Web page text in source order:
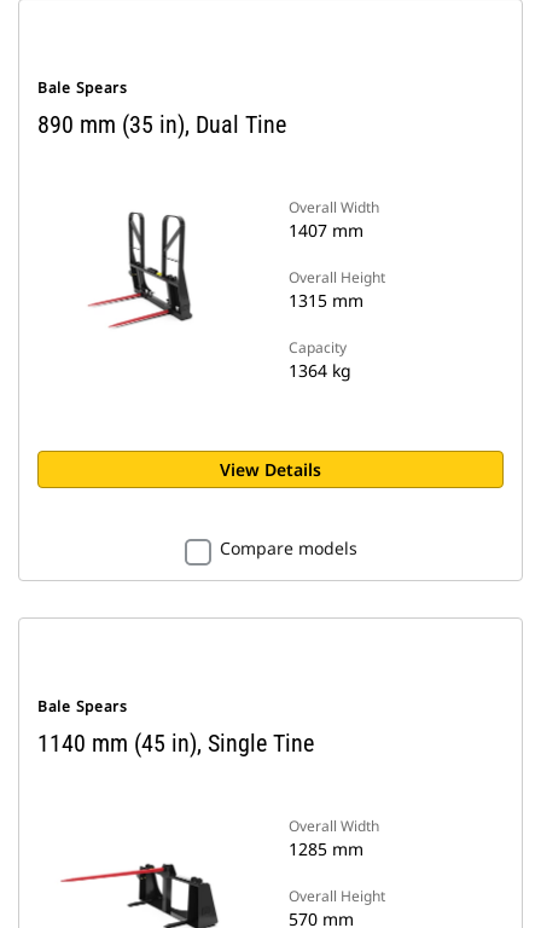
Bale Spears
890 mm (35 in), Dual Tine
Overall Width
1407 mm
Overall Height
1315 mm
Capacity
1364 kg
View Details
Compare models
Bale Spears
1140 mm (45 in), Single Tine
Overall Width
1285 mm
Overall Height
570 mm